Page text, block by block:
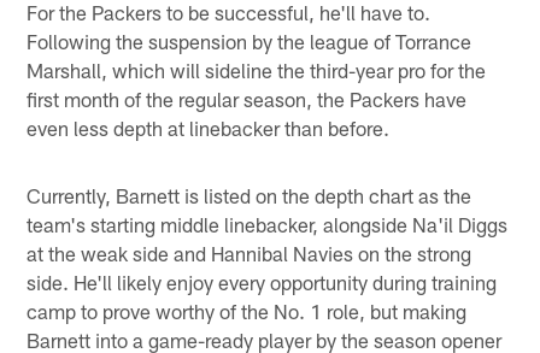
For the Packers to be successful, he'll have to.
Following the suspension by the league of Torrance
Marshall, which will sideline the third-year pro for the
first month of the regular season, the Packers have
even less depth at linebacker than before.
Currently, Barnett is listed on the depth chart as the
team's starting middle linebacker, alongside Na'il Diggs
at the weak side and Hannibal Navies on the strong
side. He'll likely enjoy every opportunity during training
camp to prove worthy of the No. 1 role, but making
Barnett into a game-ready player by the season opener